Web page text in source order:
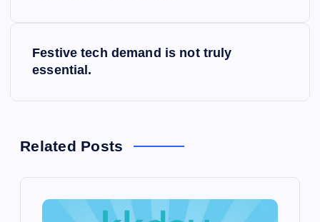
a
Festive tech demand is not truly
essential.
Related Posts